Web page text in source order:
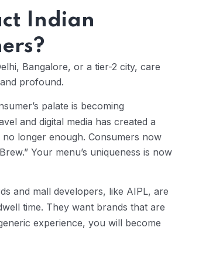
Indian
Bangalore, or a tier-2 city, care
profound.
palate is becoming
and digital media has created a
longer enough. Consumers now
Your menu’s uniqueness is now
and mall developers, like AIPL, are
time. They want brands that are
experience, you will become